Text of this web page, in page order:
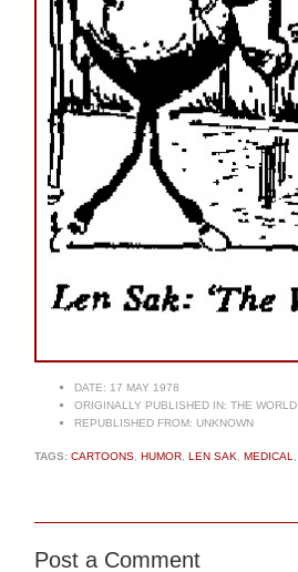
DATE: 17 MAY 1978
ORIGINALLY PUBLISHED IN: THE WORLD
REPUBLISHED FROM: UNKNOWN
TAGS: CARTOONS HUMOR LEN SAK MEDICAL
Post a Comment